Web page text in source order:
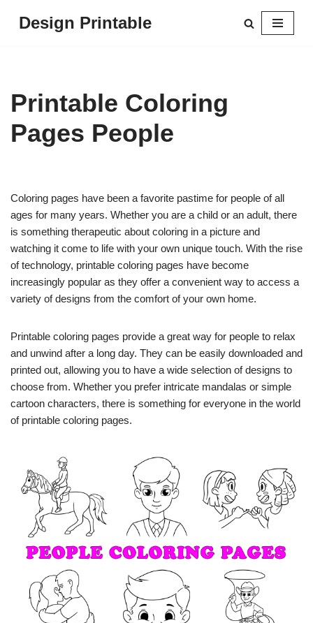
Design Printable
Printable Coloring
Pages People
Coloring pages have been a favorite pastime for people of all
ages for many years. Whether you are a child or an adult, there
is something therapeutic about coloring in a picture and
watching it come to life with your own unique touch. With the rise
of technology, printable coloring pages have become
increasingly popular as they offer a convenient way to access a
variety of designs from the comfort of your own home.
Printable coloring pages provide a great way for people to relax
and unwind after a long day. They can be easily downloaded and
printed out, allowing you to have a wide selection of designs to
choose from. Whether you prefer intricate mandalas or simple
cartoon characters, there is something for everyone in the world
of printable coloring pages.